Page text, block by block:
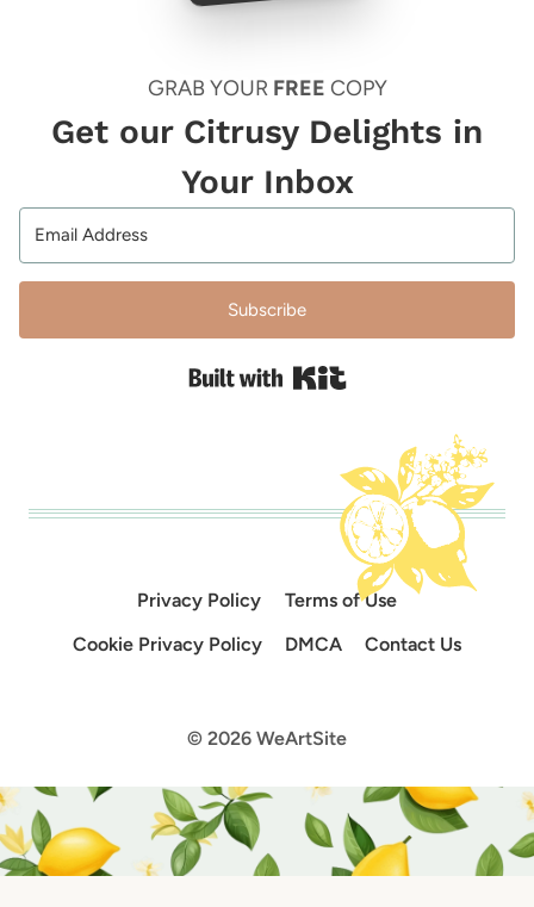
GRAB YOUR FREE COPY
Get our Citrusy Delights in
Your Inbox
Subscribe
Built with Kit
Privacy Policy
Terms of Use
Cookie Privacy Policy
DMCA Contact Us
© 2026 WeArtSite